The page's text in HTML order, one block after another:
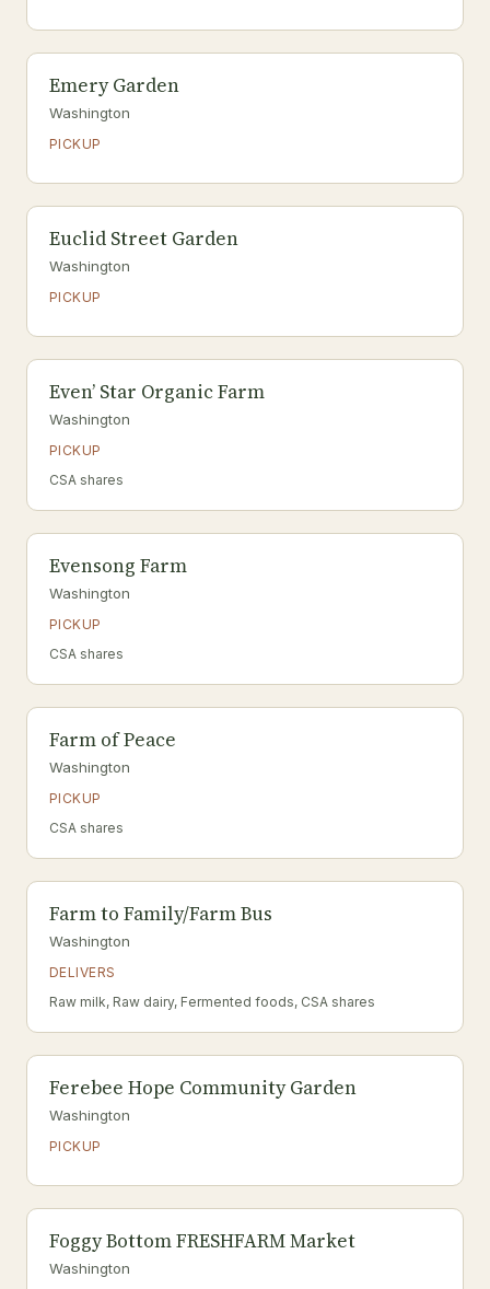
Emery Garden
Washington
PICKUP
Euclid Street Garden
Washington
PICKUP
Even’ Star Organic Farm
Washington
PICKUP
CSA shares
Evensong Farm
Washington
PICKUP
CSA shares
Farm of Peace
Washington
PICKUP
CSA shares
Farm to Family/Farm Bus
Washington
DELIVERS
Raw milk, Raw dairy, Fermented foods, CSA shares
Ferebee Hope Community Garden
Washington
PICKUP
Foggy Bottom FRESHFARM Market
Washington